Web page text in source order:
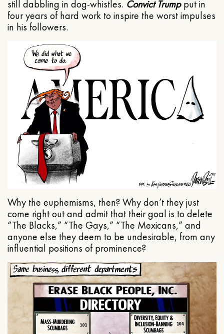
still dabbling in dog-whistles. Convict Trumpput in
four years of hard work to inspire the worst impulses
in his followers.
Why the euphemisms, then? Why don’t they just
come right out and admit that their goal is to delete
“The Blacks,” “The Gays,” “The Mexicans,” and
anyone else they deem to be undesirable, from any
influential positions of prominence?